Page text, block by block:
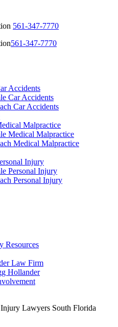
561-347-7770
561-347-7770
Accidents
Car Accidents
Car Accidents
Malpractice
Medical Malpractice
Medical Malpractice
Injury
Personal Injury
Personal Injury
Resources
Law Firm
Hollander